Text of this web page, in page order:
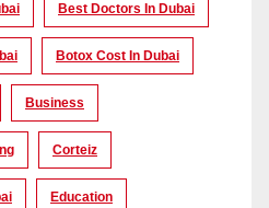
Best Doctors In Dubai
Botox Cost In Dubai
Business
Corteiz
Education